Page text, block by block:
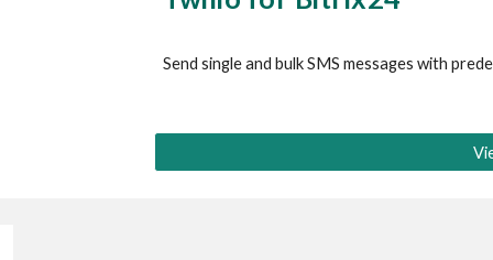
Send single and bulk SMS messages with